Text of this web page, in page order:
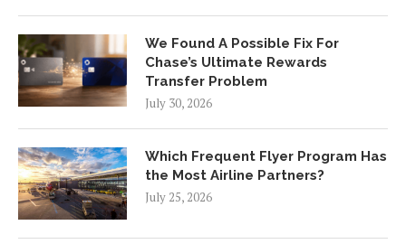
We Found A Possible Fix For
Chase’s Ultimate Rewards
Transfer Problem
July 30, 2026
Which Frequent Flyer Program Has
the Most Airline Partners?
July 25, 2026